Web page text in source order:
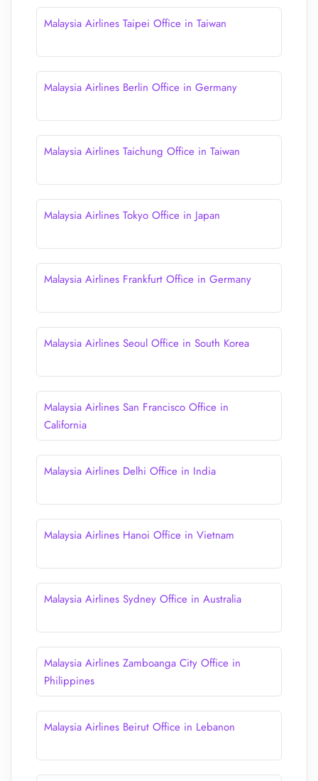
Malaysia Airlines Taipei Office in Taiwan
Malaysia Airlines Berlin Office in Germany
Malaysia Airlines Taichung Office in Taiwan
Malaysia Airlines Tokyo Office in Japan
Malaysia Airlines Frankfurt Office in Germany
Malaysia Airlines Seoul Office in South Korea
Malaysia Airlines San Francisco Office in
California
Malaysia Airlines Delhi Office in India
Malaysia Airlines Hanoi Office in Vietnam
Malaysia Airlines Sydney Office in Australia
Malaysia Airlines Zamboanga City Office in
Philippines
Malaysia Airlines Beirut Office in Lebanon